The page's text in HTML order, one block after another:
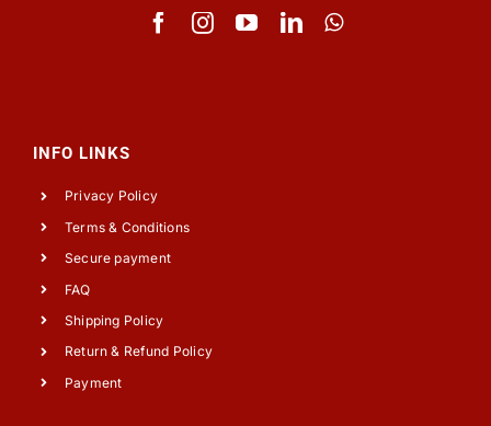
INFO LINKS
Privacy Policy
Terms & Conditions
Secure payment
FAQ
Shipping Policy
Return & Refund Policy
Payment